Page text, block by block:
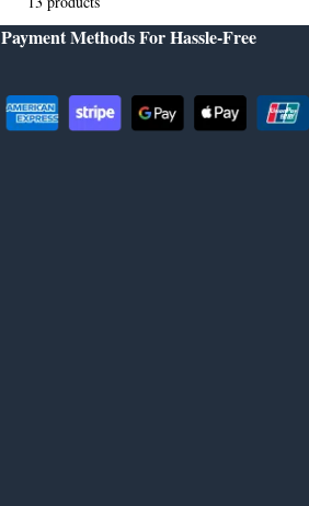
Methods For Hassle-Free